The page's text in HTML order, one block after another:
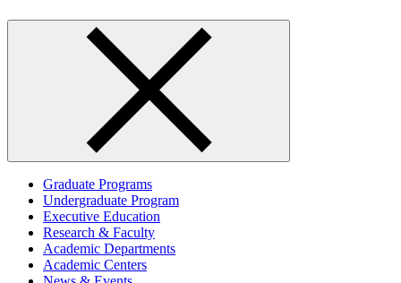
Graduate Programs
Undergraduate Program
Executive Education
Research & Faculty
Academic Departments
Academic Centers